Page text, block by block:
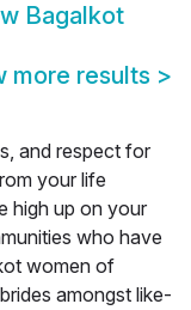
Bagalkot
more results >
and respect for
your life
high up on your
who have
women of
amongst like-